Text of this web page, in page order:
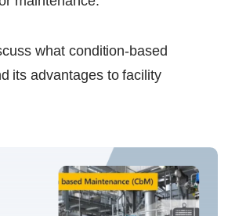
what condition-based
its advantages to facility